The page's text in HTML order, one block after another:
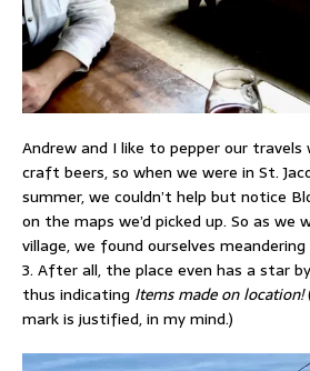
Andrew and I like to pepper our
craft beers, so when we were in St.
summer, we couldn’t help but notice
on the maps we’d picked up. So as we
village, we found ourselves
3. After all, the place even has a star
thus indicating Items made on location!
mark is justified, in my mind.)